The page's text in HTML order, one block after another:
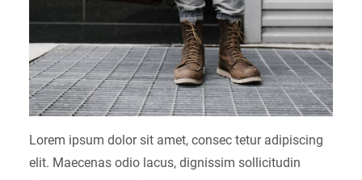
Lorem ipsum dolor sit amet, consec tetur adipiscing
elit. Maecenas odio lacus, dignissim sollicitudin